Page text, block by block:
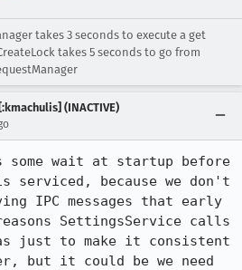
takes 3 seconds to execute a get
takes 5 seconds to go from
(INACTIVE)
wait at startup before
serviced, because we don't
IPC messages that early
SettingsService calls
was just to make it consistent
but it could be we need